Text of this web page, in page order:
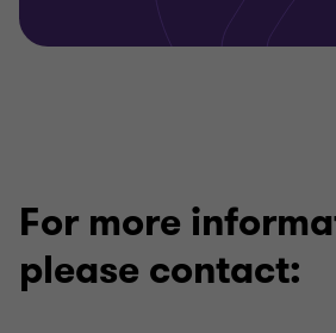
For more
please contact: